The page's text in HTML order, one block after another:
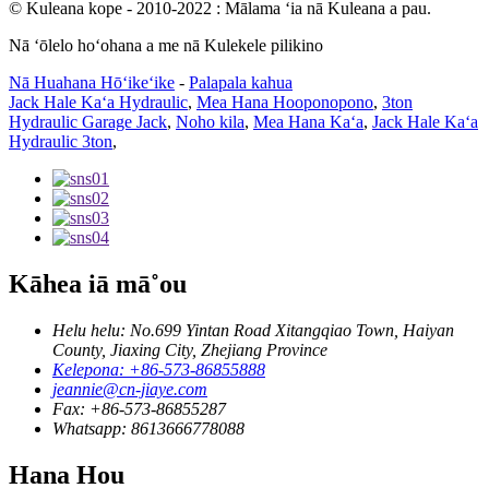
© Kuleana kope - 2010-2022 : Mālama ʻia nā Kuleana a pau.
Nā ʻōlelo hoʻohana a me nā Kulekele pilikino
Nā Huahana Hōʻikeʻike - Palapala kahua
Jack Hale Kaʻa Hydraulic, Mea Hana Hooponopono, 3ton
Hydraulic Garage Jack, Noho kila, Mea Hana Kaʻa, Jack Hale Kaʻa
Hydraulic 3ton,
Kāhea iā mā˚ou
Helu helu: No.699 Yintan Road Xitangqiao Town, Haiyan
County, Jiaxing City, Zhejiang Province
Kelepona: +86-573-86855888
jeannie@cn-jiaye.com
Fax: +86-573-86855287
Whatsapp: 8613666778088
Hana Hou